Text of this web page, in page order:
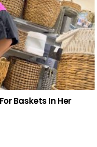
Baskets In Her